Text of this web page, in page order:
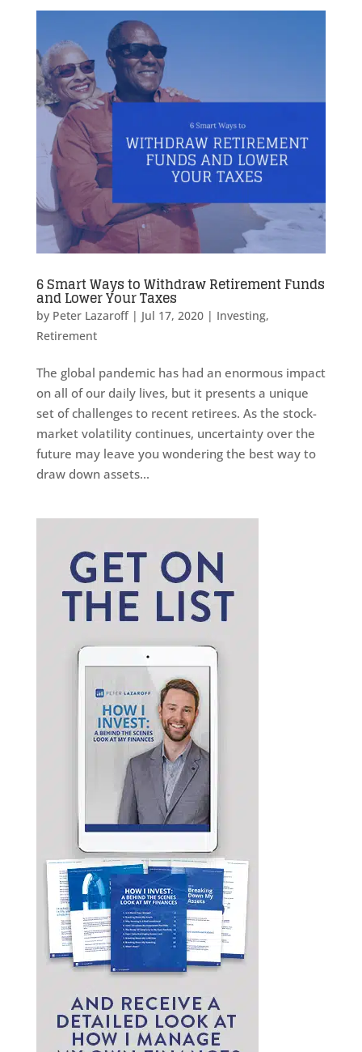
6 Smart Ways to Withdraw Retirement Funds
and Lower Your Taxes
by Peter Lazaroff| Jul 17, 2020| Investing,
Retirement
The global pandemic has had an enormous impact
on all of our daily lives, but it presents a unique
set of challenges to recent retirees. As the stock-
market volatility continues, uncertainty over the
future may leave you wondering the best way to
draw down assets...